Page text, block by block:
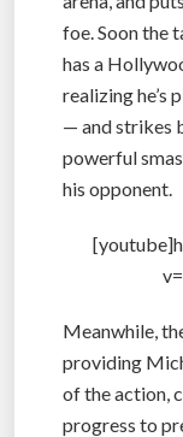
foe. Soon the
has a
realizing he’s
— and strikes
powerful
his opponent.
Meanwhile,
providing
of the action,
progress to